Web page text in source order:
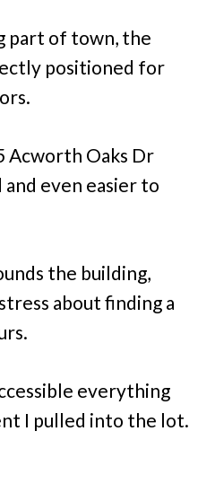
part of town, the
positioned for
Acworth Oaks Dr
and even easier to
the building,
about finding a
everything
I pulled into the lot.